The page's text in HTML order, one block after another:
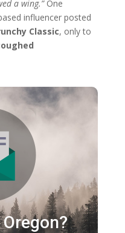
a wing.”One
influencer posted
Classic, only to